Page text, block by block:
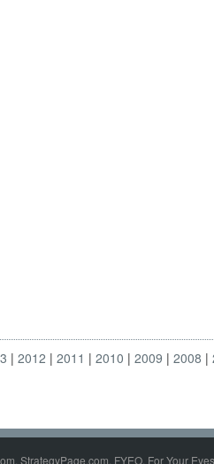
2012 2011 2010 2009 2008
StrategyPage.com, FYEO, For Your